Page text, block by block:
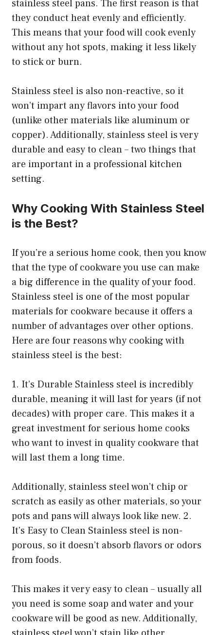
stainless steel pans. The first reason is that
they conduct heat evenly and efficiently.
This means that your food will cook evenly
without any hot spots, making it less likely
to stick or burn.
Stainless steel is also non-reactive, so it
won’t impart any flavors into your food
(unlike other materials like aluminum or
copper). Additionally, stainless steel is very
durable and easy to clean – two things that
are important in a professional kitchen
setting.
Why Cooking With Stainless Steel
is the Best?
If you’re a serious home cook, then you know
that the type of cookware you use can make
a big difference in the quality of your food.
Stainless steel is one of the most popular
materials for cookware because it offers a
number of advantages over other options.
Here are four reasons why cooking with
stainless steel is the best:
1. It’s Durable Stainless steel is incredibly
durable, meaning it will last for years (if not
decades) with proper care. This makes it a
great investment for serious home cooks
who want to invest in quality cookware that
will last them a long time.
Additionally, stainless steel won’t chip or
scratch as easily as other materials, so your
pots and pans will always look like new. 2.
It’s Easy to Clean Stainless steel is non-
porous, so it doesn’t absorb flavors or odors
from foods.
This makes it very easy to clean – usually all
you need is some soap and water and your
cookware will be good as new. Additionally,